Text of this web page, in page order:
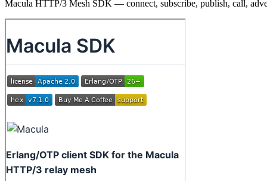
Macula HTTP/3 Mesh SDK — connect, subscribe, publish, call,